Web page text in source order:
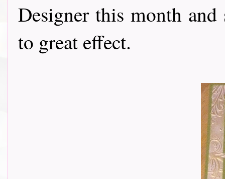
Designer this month and
to great effect.